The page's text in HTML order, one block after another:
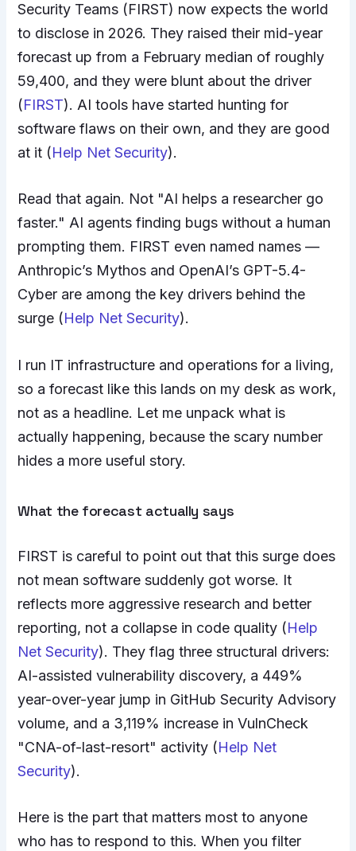
Security Teams (FIRST) now expects the world
to disclose in 2026. They raised their mid-year
forecast up from a February median of roughly
59,400, and they were blunt about the driver
(FIRST). AI tools have started hunting for
software flaws on their own, and they are good
at it (Help Net Security).
Read that again. Not "AI helps a researcher go
faster." AI agents finding bugs without a human
prompting them. FIRST even named names —
Anthropic’s Mythos and OpenAI’s GPT-5.4-
Cyber are among the key drivers behind the
surge (Help Net Security).
I run IT infrastructure and operations for a living,
so a forecast like this lands on my desk as work,
not as a headline. Let me unpack what is
actually happening, because the scary number
hides a more useful story.
What the forecast actually says
FIRST is careful to point out that this surge does
not mean software suddenly got worse. It
reflects more aggressive research and better
reporting, not a collapse in code quality (Help
Net Security). They flag three structural drivers:
AI-assisted vulnerability discovery, a 449%
year-over-year jump in GitHub Security Advisory
volume, and a 3,119% increase in VulnCheck
"CNA-of-last-resort" activity (Help Net
Security).
Here is the part that matters most to anyone
who has to respond to this. When you filter